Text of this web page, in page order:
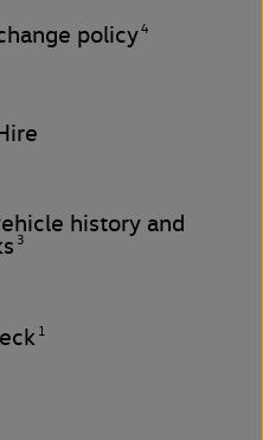
policy4
history and
3
1